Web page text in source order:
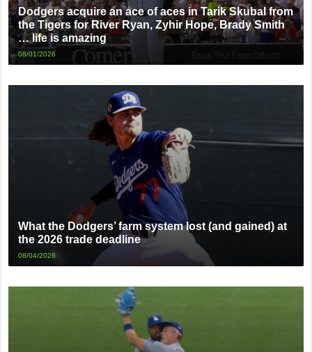
Dodgers acquire an ace of aces in Tarik Skubal from
the Tigers for River Ryan, Zyhir Hope, Brady Smith
… life is amazing
08/01/2026
What the Dodgers’ farm system lost (and gained) at
the 2026 trade deadline
08/04/2026